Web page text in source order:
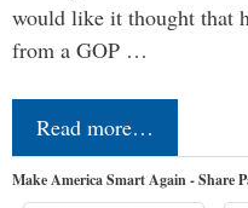
would like it thought that
from a GOP …
Read more…
Make America Smart Again - Share